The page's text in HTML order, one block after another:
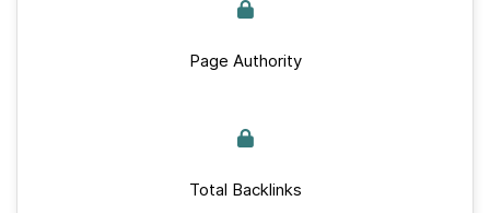
Page Authority
Total Backlinks